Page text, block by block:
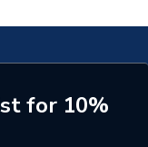
for 10%